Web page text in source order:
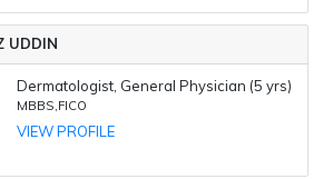
UDDIN
Dermatologist, General Physician (5 yrs)
MBBS,FICO
VIEW PROFILE